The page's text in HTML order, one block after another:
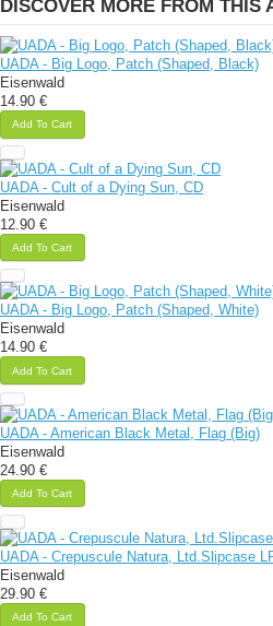
DISCOVER MORE FROM THIS
UADA - Big Logo, Patch (Shaped, Black)
Eisenwald
14.90 €
Add To Cart
UADA - Cult of a Dying Sun, CD
Eisenwald
12.90 €
Add To Cart
UADA - Big Logo, Patch (Shaped, White)
Eisenwald
14.90 €
Add To Cart
UADA - American Black Metal, Flag (Big)
Eisenwald
24.90 €
Add To Cart
UADA - Crepuscule Natura, Ltd.Slipcase
Eisenwald
29.90 €
Add To Cart